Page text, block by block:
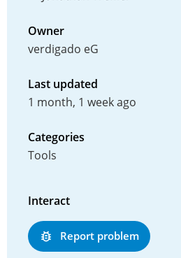
Owner
verdigado eG
Last updated
1 month, 1 week ago
Categories
Tools
Interact
Report problem